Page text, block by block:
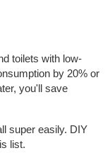
toilets with low-
by 20% or
you'll save
super easily. DIY
list.